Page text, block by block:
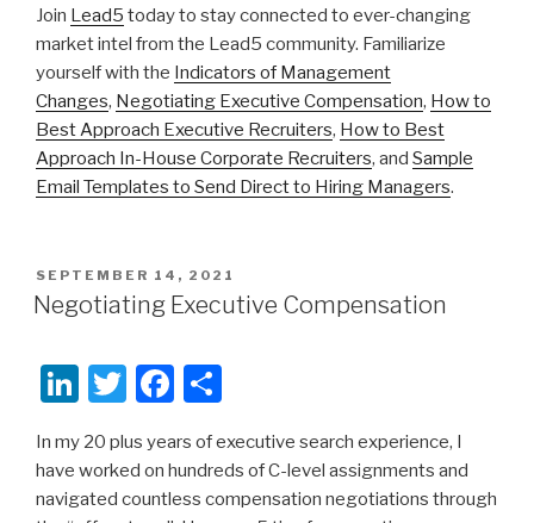
Join Lead5 today to stay connected to ever-changing
market intel from the Lead5 community. Familiarize
yourself with the Indicators of Management
Changes, Negotiating Executive Compensation, How to
Best Approach Executive Recruiters, How to Best
Approach In-House Corporate Recruiters, and Sample
Email Templates to Send Direct to Hiring Managers.
POSTED
ON
SEPTEMBER 14, 2021
Negotiating Executive Compensation
Li
k
e
T
tt
er
F
c
e
ar
e
In my 20 plus years of executive search experience, I
have worked on hundreds of C-level assignments and
navigated countless compensation negotiations through